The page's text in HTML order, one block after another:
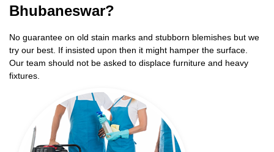
Bhubaneswar?
No guarantee on old stain marks and stubborn blemishes but we
try our best. If insisted upon then it might hamper the surface.
Our team should not be asked to displace furniture and heavy
fixtures.